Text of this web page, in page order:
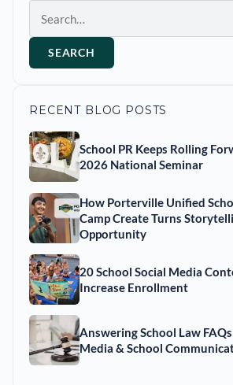
SEARCH
RECENT BLOG POSTS
School PR Keeps Rolling
2026 National Seminar
How Porterville Unified
Camp Create Turns
Opportunity
20 School Social Media
Increase Enrollment
Answering School Law
Media & School